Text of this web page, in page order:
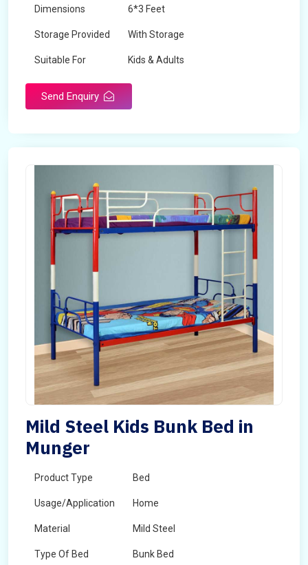
Dimensions 6*3 Feet
Storage Provided With Storage
Suitable For Kids & Adults
Send Enquiry
Mild Steel Kids Bunk Bed in
Munger
Product Type Bed
Usage/Application Home
Material Mild Steel
Type Of Bed Bunk Bed